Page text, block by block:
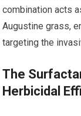
combination acts
Augustine grass,
targeting the
The
Herbicidal